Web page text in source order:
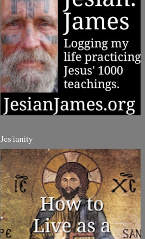
Jes'ianity